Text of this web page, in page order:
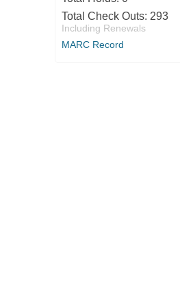
Total Check Outs: 293
Including Renewals
MARC Record